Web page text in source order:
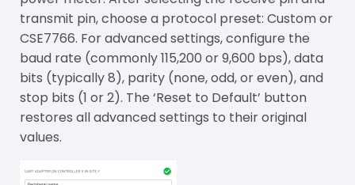
transmit pin, choose a protocol preset: Custom or
CSE7766. For advanced settings, configure the
baud rate (commonly 115,200 or 9,600 bps), data
bits (typically 8), parity (none, odd, or even), and
stop bits (1 or 2). The ‘Reset to Default’ button
restores all advanced settings to their original
values.